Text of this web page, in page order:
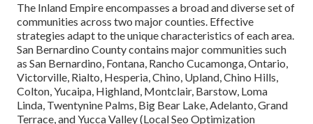
The Inland Empire encompasses a broad and diverse set of
communities across two major counties. Effective
strategies adapt to the unique characteristics of each area.
San Bernardino County contains major communities such
as San Bernardino, Fontana, Rancho Cucamonga, Ontario,
Victorville, Rialto, Hesperia, Chino, Upland, Chino Hills,
Colton, Yucaipa, Highland, Montclair, Barstow, Loma
Linda, Twentynine Palms, Big Bear Lake, Adelanto, Grand
Terrace, and Yucca Valley (Local Seo Optimization